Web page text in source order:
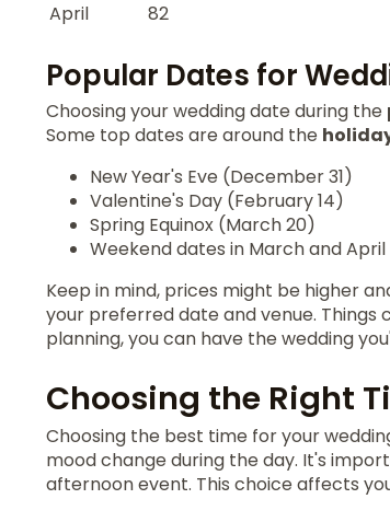
April
82
Popular Dates for
Choosing your wedding date during the
Some top dates are around the
New Year's Eve (December 31)
Valentine's Day (February 14)
Spring Equinox (March 20)
Weekend dates in March and April
Keep in mind, prices might be higher
your preferred date and venue. Things
planning, you can have the wedding
Choosing the Right
Choosing the best time for your
mood change during the day. It's
afternoon event. This choice affects